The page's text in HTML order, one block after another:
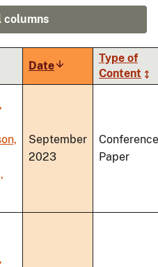
columns
DateSort
ascending
Type of
Content
September
2023
Conference
Paper